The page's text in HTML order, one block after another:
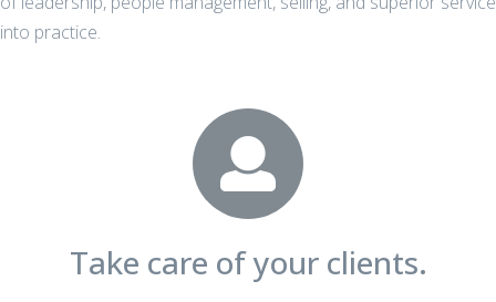
into practice.
Take care of your clients.